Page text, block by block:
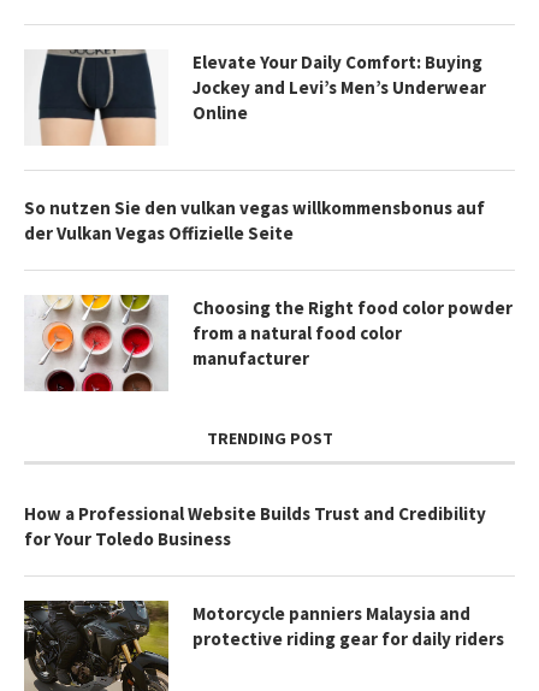
Elevate Your Daily Comfort: Buying
Jockey and Levi’s Men’s Underwear
Online
So nutzen Sie den vulkan vegas willkommensbonus auf
der Vulkan Vegas Offizielle Seite
Choosing the Right food color powder
from a natural food color
manufacturer
TRENDING POST
How a Professional Website Builds Trust and Credibility
for Your Toledo Business
Motorcycle panniers Malaysia and
protective riding gear for daily riders